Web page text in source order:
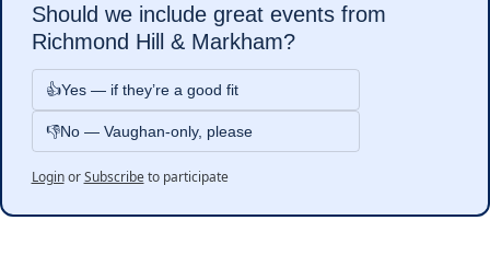
Should we include great events from
Richmond Hill & Markham?
👍Yes — if they’re a good fit
👎No — Vaughan-only, please
Login or Subscribe to participate